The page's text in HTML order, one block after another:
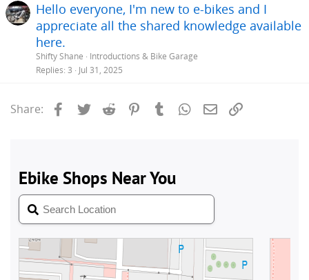
Hello everyone, I'm new to e-bikes and I
appreciate all the shared knowledge available
here.
Shifty Shane
Introductions & Bike Garage
Replies 3 Jul 31, 2025
Share: Facebook
Twitter Reddit PinterestTumblrWhatsApp
Email